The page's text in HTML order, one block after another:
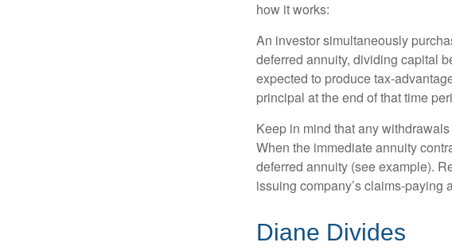
how it works:
An investor simultaneously
deferred annuity, dividing capital
expected to produce tax-
principal at the end of that time
Keep in mind that any
When the immediate annuity
deferred annuity (see example).
issuing company’s claims-paying
Diane Divides